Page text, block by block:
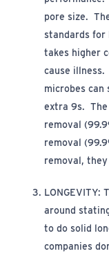
pore size.
standards for
takes higher
cause illness.
microbes can
extra 9s. The
removal
removal
removal,
LONGEVITY:
around
to do solid
companies